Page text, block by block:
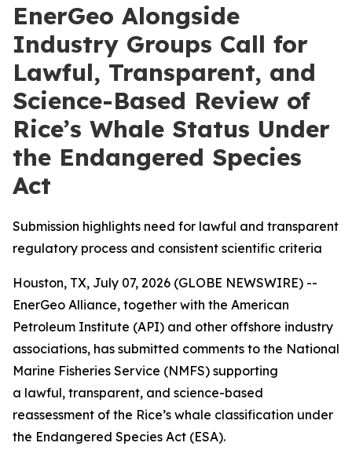
EnerGeo Alongside
Industry Groups Call for
Lawful, Transparent, and
Science-Based Review of
Rice’s Whale Status Under
the Endangered Species
Act
Submission highlights need for lawful and transparent
regulatory process and consistent scientific criteria
Houston, TX, July 07, 2026 (GLOBE NEWSWIRE) --
EnerGeo Alliance, together with the American
Petroleum Institute (API) and other offshore industry
associations, has submitted comments to the National
Marine Fisheries Service (NMFS) supporting
a lawful, transparent, and science-based
reassessment of the Rice’s whale classification under
the Endangered Species Act (ESA).